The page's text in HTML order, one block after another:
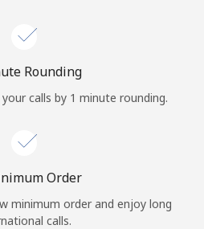
Log in
or
Rounding
calls by 1 minute rounding.
Order
minimum order and enjoy long
calls.